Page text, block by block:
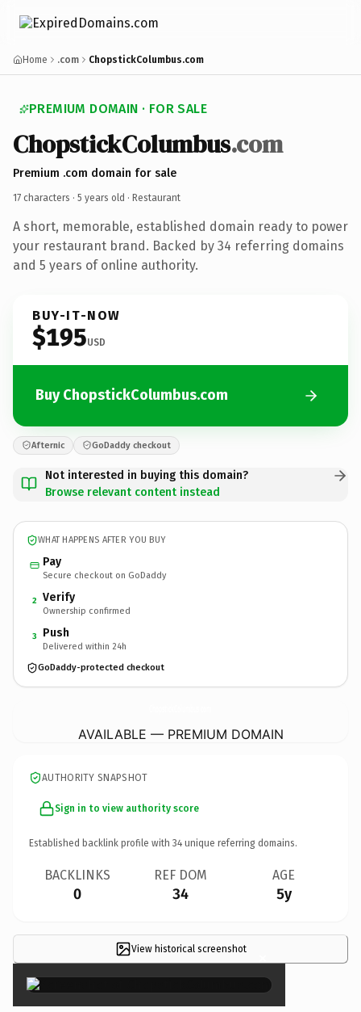
Home .com ChopstickColumbus.com
PREMIUM DOMAIN · FOR SALE
ChopstickColumbus.com
Premium .com domain for sale
17 characters · 5 years old · Restaurant
A short, memorable, established domain ready to power
your restaurant brand. Backed by 34 referring domains
and 5 years of online authority.
BUY-IT-NOW
$195USD
Buy ChopstickColumbus.com
Afternic GoDaddy checkout
Not interested in buying this domain?
Browse relevant content instead
WHAT HAPPENS AFTER YOU BUY
Pay
Secure checkout on GoDaddy
2 Verify
Ownership confirmed
3 Push
Delivered within 24h
GoDaddy-protected checkout
AVAILABLE — PREMIUM DOMAIN
AUTHORITY SNAPSHOT
Sign in to view authority score
Established backlink profile with 34 unique referring domains.
BACKLINKS
0
REF DOM
34
AGE
5y
View historical screenshot ×